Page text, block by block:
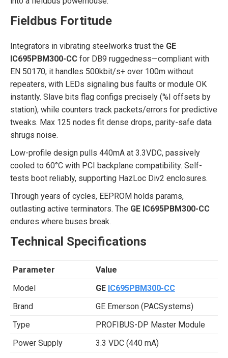
Fieldbus Fortitude
Integrators in vibrating steelworks trust the GE
IC695PBM300-CC for DB9 ruggedness—compliant with
EN 50170, it handles 500kbit/s+ over 100m without
repeaters, with LEDs signaling bus faults or module OK
instantly. Slave bits flag configs precisely (%I offsets by
station), while counters track packets/errors for predictive
tweaks. Max 125 nodes fit dense drops, parity-safe data
shrugs noise.
Low-profile design pulls 440mA at 3.3VDC, passively
cooled to 60°C with PCI backplane compatibility. Self-
tests boot reliably, supporting HazLoc Div2 enclosures.
Through years of cycles, EEPROM holds params,
outlasting active terminators. The GE IC695PBM300-CC
endures where buses break.
Technical Specifications
Parameter
Value
Model
GE IC695PBM300-CC
Brand
GE Emerson (PACSystems)
Type
PROFIBUS-DP Master Module
Power Supply
3.3 VDC (440 mA)